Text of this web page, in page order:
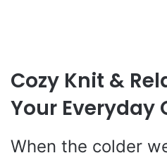
Cozy Knit &
Your Everyday
When the colder